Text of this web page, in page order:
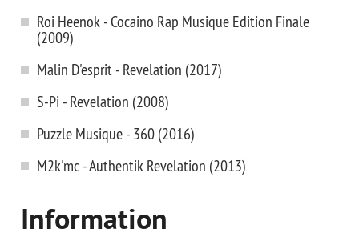
Roi Heenok - Cocaino Rap Musique Edition Finale
(2009)
Malin D'esprit - Revelation (2017)
S-Pi - Revelation (2008)
Puzzle Musique - 360 (2016)
M2k'mc - Authentik Revelation (2013)
Information